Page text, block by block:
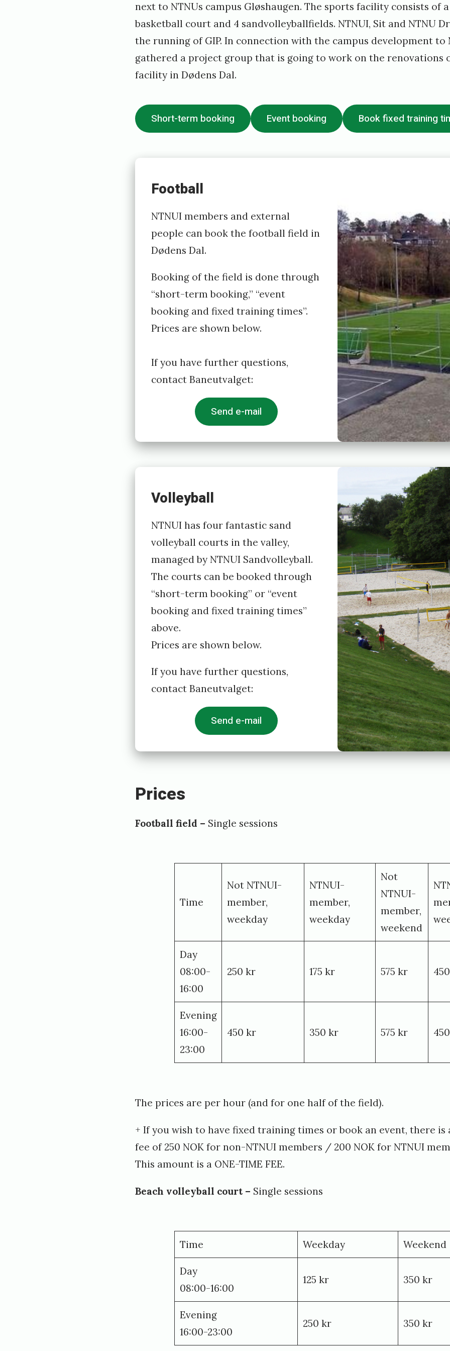
2
0
1
9
b
h
o
d
e
t
next to NTNUs campus Gløshaugen. The sports facility consists of
basketball court and 4 sandvolleyballfields. NTNUI, Sit and NTNU
the running of GIP. In connection with the campus development to
gathered a project group that is going to work on the renovations
facility in Dødens Dal.
Short-term booking Event booking Book fixed training
Football
NTNUI members and external
people can book the football field in
Dødens Dal.
Booking of the field is done through
“short-term booking,” “event
booking and fixed training times”.
Prices are shown below.
If you have further questions,
contact Baneutvalget:
Send e-mail
Volleyball
NTNUI has four fantastic sand
volleyball courts in the valley,
managed by NTNUI Sandvolleyball.
The courts can be booked through
“short-term booking” or “event
booking and fixed training times”
above.
Prices are shown below.
If you have further questions,
contact Baneutvalget:
Send e-mail
Prices
Football field – Single sessions
Time
Not NTNUI-
member,
weekday
NTNUI-
member,
weekday
Not
NTNUI-
member,
weekend
Day
08:00-
16:00
250 kr 175 kr 575 kr
Evening
16:00-
23:00
450 kr 350 kr 575 kr
The prices are per hour (and for one half of the field).
+ If you wish to have fixed training times or book an event, there
fee of 250 NOK for non-NTNUI members / 200 NOK for NTNUI
This amount is a ONE-TIME FEE.
Beach volleyball court – Single sessions
Time Weekday Weekend
Day
08:00-16:00
125 kr 350 kr
Evening
16:00-23:00
250 kr 350 kr